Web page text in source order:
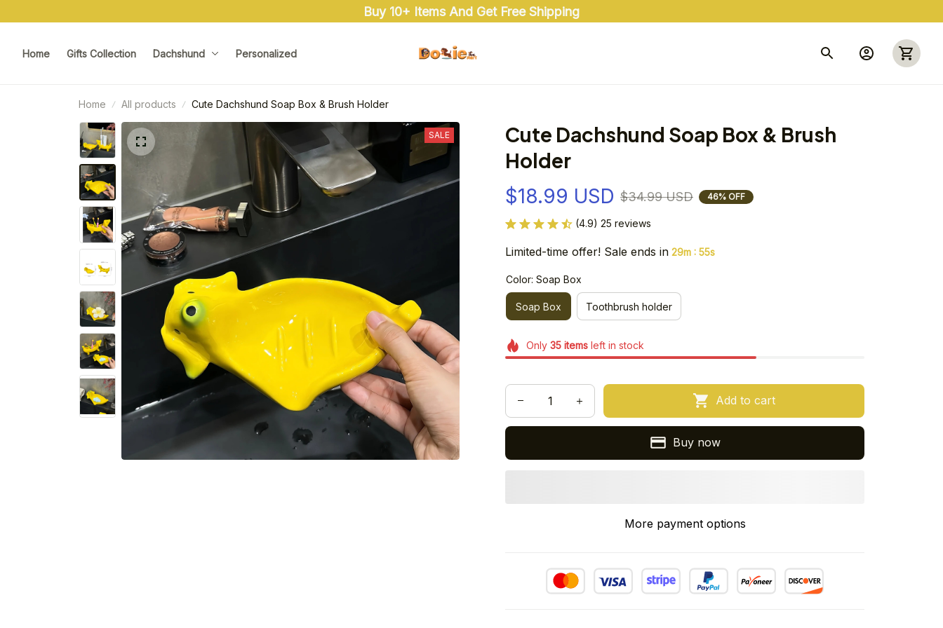
Buy 10+ Items And Get Free Shipping
Home Gifts Collection Dachshund Personalized
Home All products Cute Dachshund Soap Box & Brush Holder
SALE
Cute Dachshund Soap Box & Brush
Holder
$18.99 USD $34.99 USD 46% OFF
(4.9) 25 reviews
Limited-time offer! Sale ends in 29m : 55s
Color: Soap Box
Soap Box Toothbrush holder
Only 35itemsleft in stock
Add to cart
Buy now
More payment options